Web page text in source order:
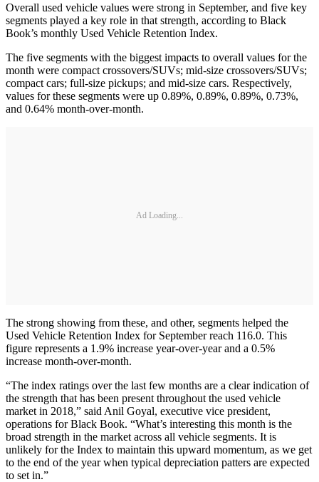
Overall used vehicle values were strong in September, and five key
segments played a key role in that strength, according to Black
Book’s monthly Used Vehicle Retention Index.
The five segments with the biggest impacts to overall values for the
month were compact crossovers/SUVs; mid-size crossovers/SUVs;
compact cars; full-size pickups; and mid-size cars. Respectively,
values for these segments were up 0.89%, 0.89%, 0.89%, 0.73%,
and 0.64% month-over-month.
Ad Loading...
The strong showing from these, and other, segments helped the
Used Vehicle Retention Index for September reach 116.0. This
figure represents a 1.9% increase year-over-year and a 0.5%
increase month-over-month.
“The index ratings over the last few months are a clear indication of
the strength that has been present throughout the used vehicle
market in 2018,” said Anil Goyal, executive vice president,
operations for Black Book. “What’s interesting this month is the
broad strength in the market across all vehicle segments. It is
unlikely for the Index to maintain this upward momentum, as we get
to the end of the year when typical depreciation patters are expected
to set in.”